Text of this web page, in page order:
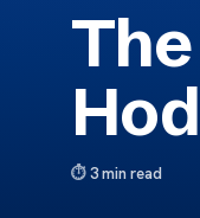
3 min read